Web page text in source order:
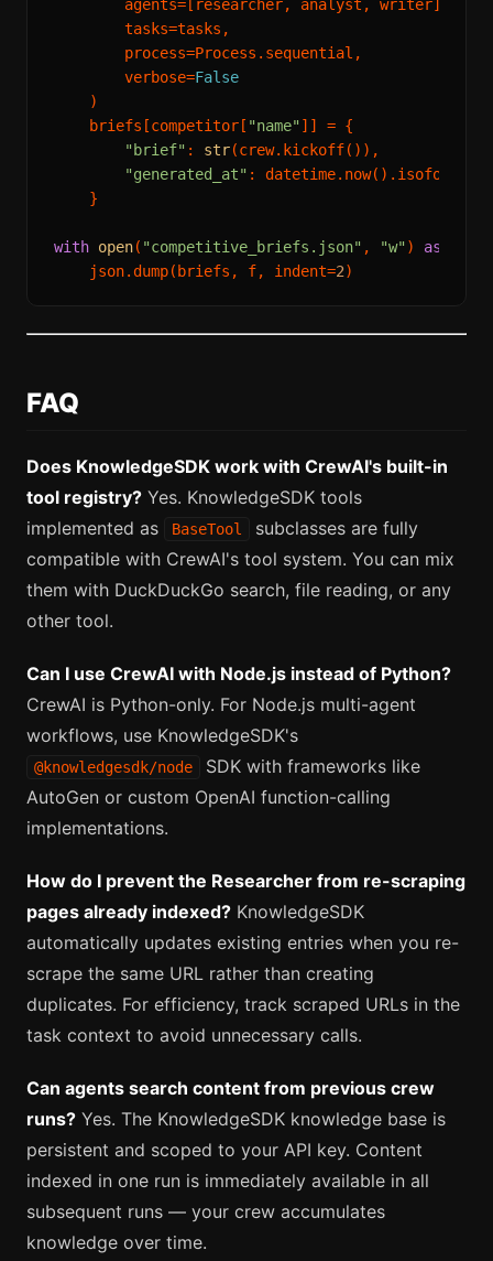
        agents=[researcher, analyst, writer],
        tasks=tasks,
        process=Process.sequential,
        verbose=
False
    )
    briefs[competitor[
"name" ]] = {
"brief" : str(crew.kickoff()),
"generated_at" : datetime.now().isoformat()
    }
with open( "competitive_briefs.json" , "w" ) as
    json.dump(briefs, f, indent=
2
FAQ
Does KnowledgeSDK work with CrewAI's built-in
tool registry? Yes. KnowledgeSDK tools
implemented as
BaseTool
subclasses are fully
compatible with CrewAI's tool system. You can mix
them with DuckDuckGo search, file reading, or any
other tool.
Can I use CrewAI with Node.js instead of Python?
CrewAI is Python-only. For Node.js multi-agent
workflows, use KnowledgeSDK's
@knowledgesdk/node
SDK with frameworks like
AutoGen or custom OpenAI function-calling
implementations.
How do I prevent the Researcher from re-scraping
pages already indexed? KnowledgeSDK
automatically updates existing entries when you re-
scrape the same URL rather than creating
duplicates. For efficiency, track scraped URLs in the
task context to avoid unnecessary calls.
Can agents search content from previous crew
runs? Yes. The KnowledgeSDK knowledge base is
persistent and scoped to your API key. Content
indexed in one run is immediately available in all
subsequent runs — your crew accumulates
knowledge over time.